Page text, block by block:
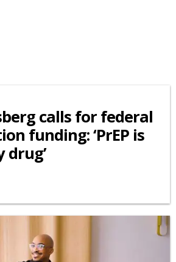
calls for federal
funding: ‘PrEP is
drug’